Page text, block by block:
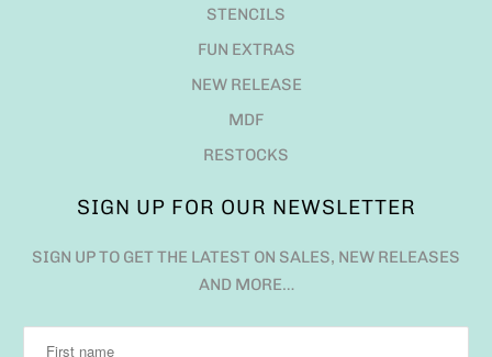
STENCILS
FUN EXTRAS
NEW RELEASE
MDF
RESTOCKS
SIGN UP FOR OUR NEWSLETTER
SIGN UP TO GET THE LATEST ON SALES, NEW RELEASES
AND MORE…